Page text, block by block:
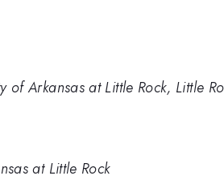
Arkansas at Little Rock, Little
at Little Rock